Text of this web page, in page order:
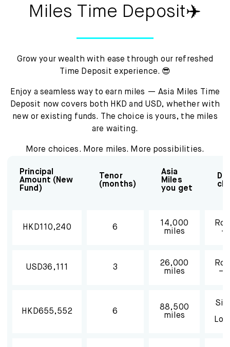
Instant Loan
Smart Saving
Smart Spending
Mox FX
Mox at a glance
Miles Time Deposit✈️
Grow your wealth with ease through our refreshed
Time Deposit experience. 😎
Enjoy a seamless way to earn miles — Asia Miles Time
Deposit now covers both HKD and USD, whether with
new or existing funds. The choice is yours, the miles
are waiting.
More choices. More miles. More possibilities.
Principal
Amount (New
Fund)
Tenor
(months)
Asia
Miles
you get
HKD110,240 6
14,000
miles
–
USD36,111 3
26,000
miles
–
HKD655,552 6
88,500
miles